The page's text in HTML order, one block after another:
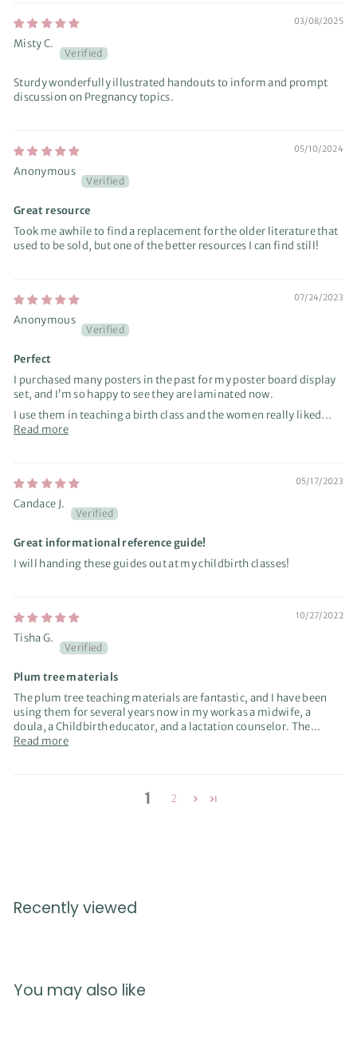
03/08/2025
Misty C.
Sturdy wonderfully illustrated handouts to inform and prompt
discussion on Pregnancy topics.
05/10/2024
Anonymous
Great resource
Took me awhile to find a replacement for the older literature that
used to be sold, but one of the better resources I can find still!
07/24/2023
Anonymous
Perfect
I purchased many posters in the past for my poster board display
set, and I’m so happy to see they are laminated now.
I use them in teaching a birth class and the women really liked...
Read more
05/17/2023
Candace J.
Great informational reference guide!
I will handing these guides out at my childbirth classes!
10/27/2022
Tisha G.
Plum tree materials
The plum tree teaching materials are fantastic, and I have been
using them for several years now in my work as a midwife, a
doula, a Childbirth educator, and a lactation counselor. The...
Read more
1 2
Recently viewed
You may also like